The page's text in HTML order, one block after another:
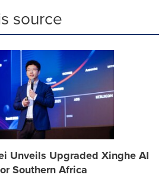
source
Unveils Upgraded Xinghe AI
Southern Africa